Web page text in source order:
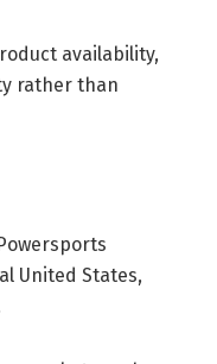
availability,
rather than
United States,